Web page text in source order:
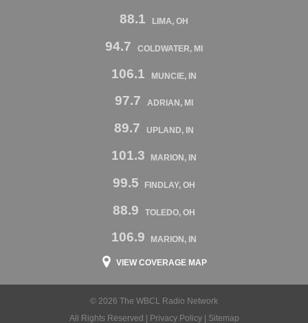
88.1 LIMA, OH
94.7 COLDWATER, MI
106.1 MUNCIE, IN
97.7 ADRIAN, MI
89.7 UPLAND, IN
101.3 MARION, IN
99.5 FINDLAY, OH
88.9 TOLEDO, OH
106.9 MARION, IN
VIEW COVERAGE MAP
© 2026 The WBCL Radio Network
All Rights Reserved |
Privacy Policy| Sitemap